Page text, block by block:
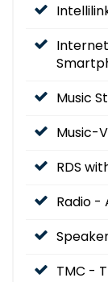
Music
Music-
RDS
Radio -
TMC -